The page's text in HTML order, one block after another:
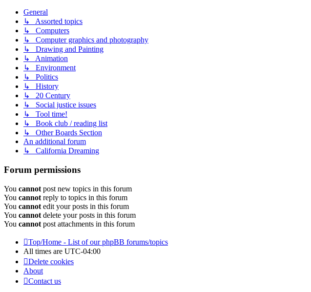
General
↳ Assorted topics
↳ Computers
↳ Computer graphics and photography
↳ Drawing and Painting
↳ Animation
↳ Environment
↳ Politics
↳ History
↳ 20 Century
↳ Social justice issues
↳ Tool time!
↳ Book club / reading list
↳ Other Boards Section
An additional forum
↳ California Dreaming
Forum permissions
You cannot post new topics in this forum
You cannot reply to topics in this forum
You cannot edit your posts in this forum
You cannot delete your posts in this forum
You cannot post attachments in this forum
Top/Home - List of our phpBB forums/topics
All times are UTC-04:00
Delete cookies
About
Contact us